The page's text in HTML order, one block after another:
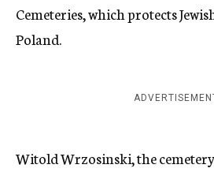
Cemeteries, which protects
Poland.
Witold Wrzosinski, the